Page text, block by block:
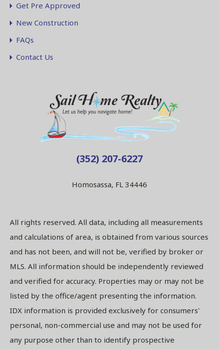
Get Pre Approved
New Construction
FAQs
Contact Us
(352) 207-6227
Homosassa, FL 34446
All rights reserved. All data, including all measurements
and calculations of area, is obtained from various sources
and has not been, and will not be, verified by broker or
MLS. All information should be independently reviewed
and verified for accuracy. Properties may or may not be
listed by the office/agent presenting the information.
IDX information is provided exclusively for consumers'
personal, non-commercial use and may not be used for
any purpose other than to identify prospective